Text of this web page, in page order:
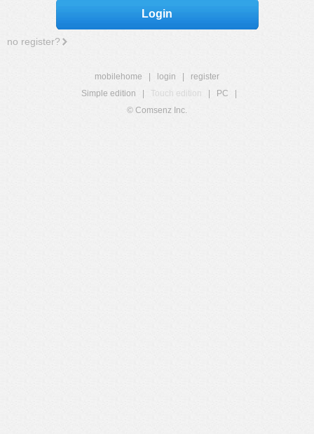
Login
no register?
mobilehome login
register
Simple edition
Touch edition PC
© Comsenz Inc.